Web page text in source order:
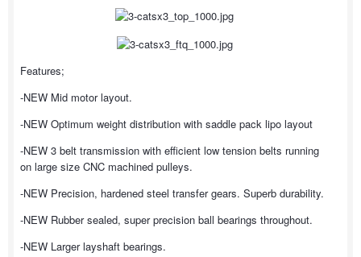
Features;
-NEW Mid motor layout.
-NEW Optimum weight distribution with saddle pack lipo layout
-NEW 3 belt transmission with efficient low tension belts running
on large size CNC machined pulleys.
-NEW Precision, hardened steel transfer gears. Superb durability.
-NEW Rubber sealed, super precision ball bearings throughout.
-NEW Larger layshaft bearings.